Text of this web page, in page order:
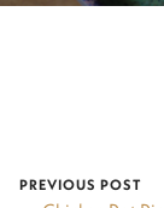
PREVIOUS POST